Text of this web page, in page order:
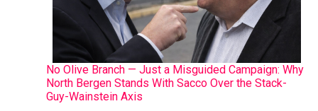
No Olive Branch — Just a Misguided Campaign: Why
North Bergen Stands With Sacco Over the Stack-
Guy-Wainstein Axis